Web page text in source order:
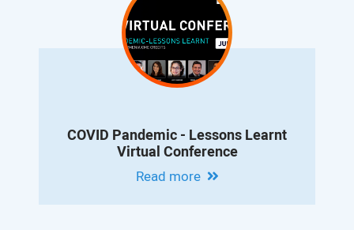
COVID Pandemic - Lessons Learnt
Virtual Conference
Read more